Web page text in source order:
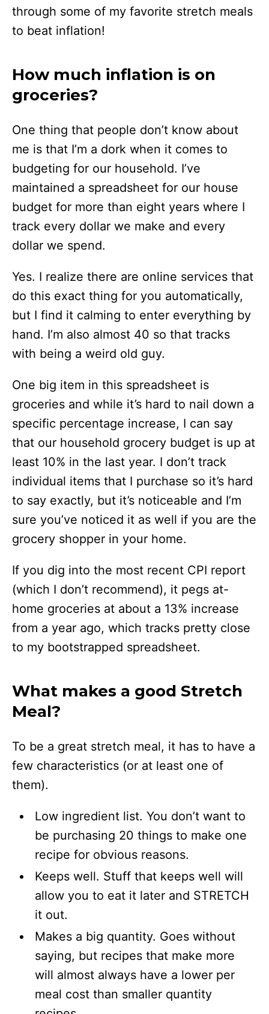
through some of my favorite stretch meals
to beat inflation!
How much inflation is on
groceries?
One thing that people don’t know about
me is that I’m a dork when it comes to
budgeting for our household. I’ve
maintained a spreadsheet for our house
budget for more than eight years where I
track every dollar we make and every
dollar we spend.
Yes. I realize there are online services that
do this exact thing for you automatically,
but I find it calming to enter everything by
hand. I’m also almost 40 so that tracks
with being a weird old guy.
One big item in this spreadsheet is
groceries and while it’s hard to nail down a
specific percentage increase, I can say
that our household grocery budget is up at
least 10% in the last year. I don’t track
individual items that I purchase so it’s hard
to say exactly, but it’s noticeable and I’m
sure you’ve noticed it as well if you are the
grocery shopper in your home.
If you dig into the most recent CPI report
(which I don’t recommend), it pegs at-
home groceries at about a 13% increase
from a year ago, which tracks pretty close
to my bootstrapped spreadsheet.
What makes a good Stretch
Meal?
To be a great stretch meal, it has to have a
few characteristics (or at least one of
them).
Low ingredient list. You don’t want to
be purchasing 20 things to make one
recipe for obvious reasons.
Keeps well. Stuff that keeps well will
allow you to eat it later and STRETCH
it out.
Makes a big quantity. Goes without
saying, but recipes that make more
will almost always have a lower per
meal cost than smaller quantity